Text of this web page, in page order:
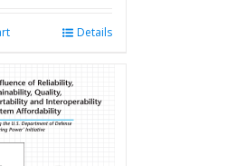
Details